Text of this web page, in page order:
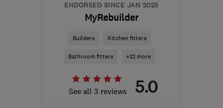
ENDORSED SINCE JAN 2025
MyRebuilder
Builders Kitchen fitters
Bathroom fitters +22 more
See all 3 reviews 5.0